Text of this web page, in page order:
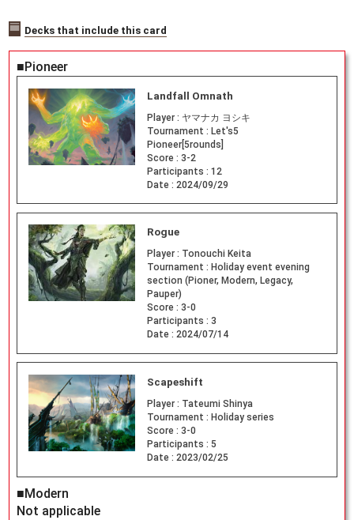
Decks that include this card
■Pioneer
Landfall Omnath
Player : ヤマナカ ヨシキ
Tournament : Let's5
Pioneer[5rounds]
Score : 3-2
Participants : 12
Date : 2024/09/29
Rogue
Player : Tonouchi Keita
Tournament : Holiday event evening
section (Pioner, Modern, Legacy,
Pauper)
Score : 3-0
Participants : 3
Date : 2024/07/14
Scapeshift
Player : Tateumi Shinya
Tournament : Holiday series
Score : 3-0
Participants : 5
Date : 2023/02/25
■Modern
Not applicable